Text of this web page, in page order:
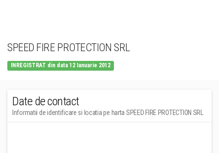
SPEED FIRE PROTECTION SRL
INREGISTRAT din data 12 Ianuarie 2012
Date de contact
Informatii de identificare si locatia pe harta SPEED FIRE PROTECTION SRL